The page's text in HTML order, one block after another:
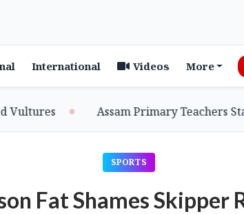
International Videos More
Assam Primary Teachers Stage
SPORTS
Fat Shames Skipper